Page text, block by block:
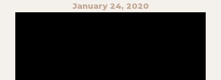
January 24, 2020